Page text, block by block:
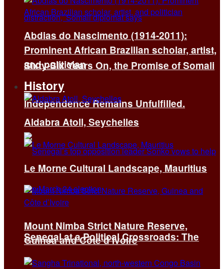
Sixty-Six Years On, the Promise of Somali
Independence Remains Unfulfilled.
Senegal at a Political Crossroads: The
Abdias do Nascimento (1914-2011):
Prominent African Brazilian scholar, artist,
and politician
History
Aldabra Atoll, Seychelles
Le Morne Cultural Landscape, Mauritius
Mount Nimba Strict Nature Reserve,
Guinea and Côte d’Ivoire